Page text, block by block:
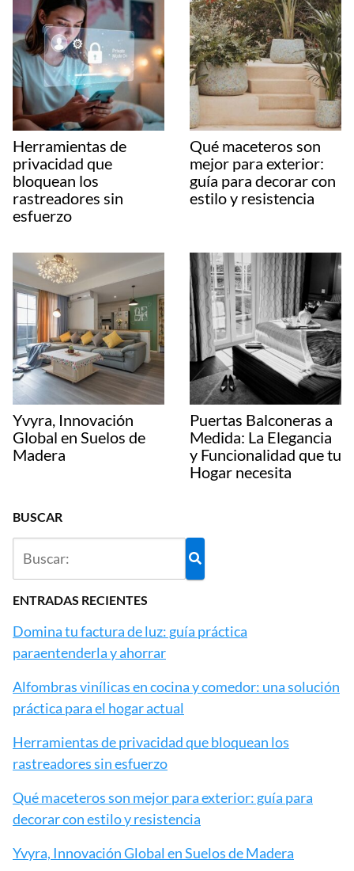
Herramientas de
privacidad que
bloquean los
rastreadores sin
esfuerzo
Qué maceteros son
mejor para exterior:
guía para decorar con
estilo y resistencia
Yvyra, Innovación
Global en Suelos de
Madera
Puertas Balconeras a
Medida: La Elegancia
y Funcionalidad que tu
Hogar necesita
BUSCAR
ENTRADAS RECIENTES
Domina tu factura de luz: guía práctica
paraentenderla y ahorrar
Alfombras vinílicas en cocina y comedor: una solución
práctica para el hogar actual
Herramientas de privacidad que bloquean los
rastreadores sin esfuerzo
Qué maceteros son mejor para exterior: guía para
decorar con estilo y resistencia
Yvyra, Innovación Global en Suelos de Madera